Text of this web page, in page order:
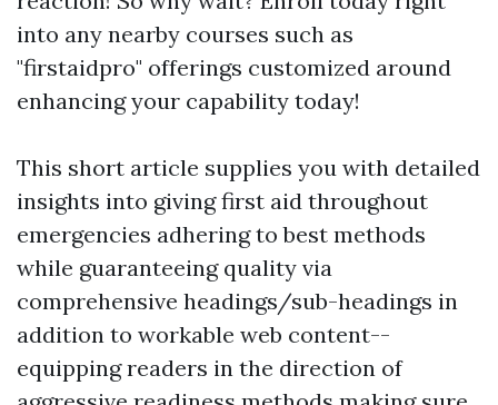
into any nearby courses such as
"firstaidpro" offerings customized around
enhancing your capability today!
This short article supplies you with detailed
insights into giving first aid throughout
emergencies adhering to best methods
while guaranteeing quality via
comprehensive headings/sub-headings in
addition to workable web content--
equipping readers in the direction of